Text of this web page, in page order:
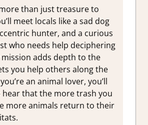
than just treasure to
meet locals like a sad dog
hunter, and a curious
who needs help deciphering
mission adds depth to the
you help others along the
an animal lover, you’ll
hear that the more trash you
more animals return to their